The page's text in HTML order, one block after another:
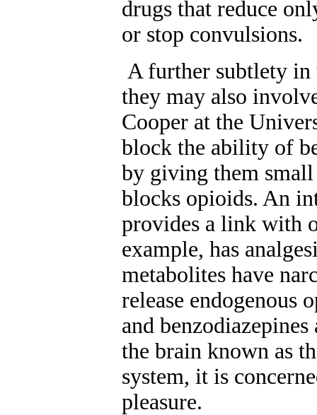
drugs that reduce
or stop convulsions.
A further subtlety in
they may also
Cooper at the
block the ability of
by giving them
blocks opioids. An
provides a link with
example, has
metabolites have
release endogenous
and
the brain known as
system, it is
pleasure.